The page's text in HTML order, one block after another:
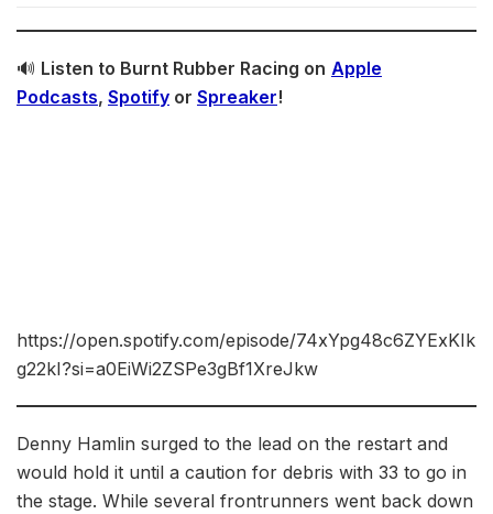
🔊 Listen to Burnt Rubber Racing on Apple
Podcasts, Spotify or Spreaker!
https://open.spotify.com/episode/74xYpg48c6ZYExKIk
g22kI?si=a0EiWi2ZSPe3gBf1XreJkw
Denny Hamlin surged to the lead on the restart and
would hold it until a caution for debris with 33 to go in
the stage. While several frontrunners went back down